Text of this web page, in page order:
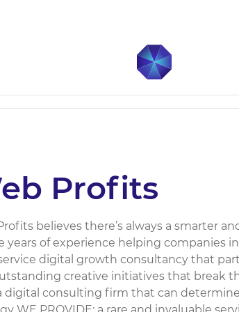
Profits
believes there’s always a smarter
years of experience helping companies
digital growth consultancy that
creative initiatives that break
digital consulting firm that can